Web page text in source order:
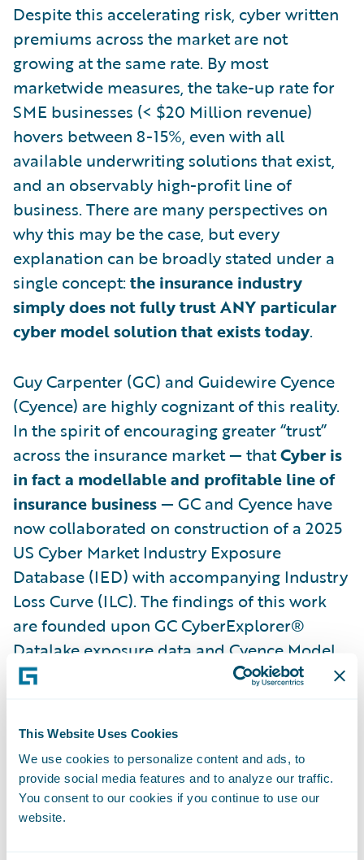
This Website Uses Cookies
We use cookies to personalize content and ads, to
provide social media features and to analyze our traffic.
You consent to our cookies if you continue to use our
website.
Despite this accelerating risk, cyber written
premiums across the market are not
growing at the same rate. By most
marketwide measures, the take-up rate for
SME businesses (< $20 Million revenue)
hovers between 8-15%, even with all
available underwriting solutions that exist,
and an observably high-profit line of
business. There are many perspectives on
why this may be the case, but every
explanation can be broadly stated under a
single concept: the insurance industry
simply does not fully trust ANY particular
cyber model solution that exists today.
Guy Carpenter (GC) and Guidewire Cyence
(Cyence) are highly cognizant of this reality.
In the spirit of encouraging greater “trust”
across the insurance market — thatCyber is
in fact a modellable and profitable line of
insurance business— GC and Cyence have
now collaborated on construction of a 2025
US Cyber Market Industry Exposure
Database (IED) with accompanying Industry
Loss Curve (ILC). The findings of this work
are founded upon GC CyberExplorer®
Datalake exposure data and Cyence Model
version 7 stochastic loss output. Results
The whitepaper will firstly provide a broad
range of cyber market industry metrics: